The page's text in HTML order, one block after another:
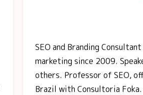
SEO and Branding
marketing since 2009.
others. Professor of SEO,
Brazil with Consultoria Foka.